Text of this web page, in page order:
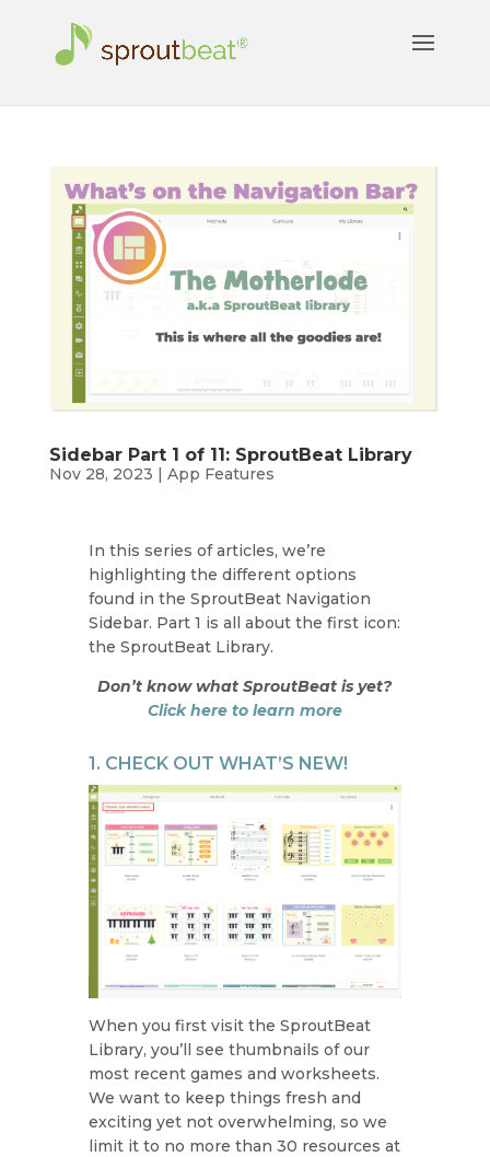
Sidebar Part 1 of 11: SproutBeat Library
Nov 28, 2023 | App Features
In this series of articles, we’re
highlighting the different options
found in the SproutBeat Navigation
Sidebar. Part 1 is all about the first icon:
the SproutBeat Library.
Don’t know what SproutBeat is yet?
Click here to learn more
1. CHECK OUT WHAT’S NEW!
When you first visit the SproutBeat
Library, you’ll see thumbnails of our
most recent games and worksheets.
We want to keep things fresh and
exciting yet not overwhelming, so we
limit it to no more than 30 resources at